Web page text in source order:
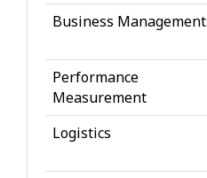
K
n
l
e
Business Management
Performance
Measurement
Logistics